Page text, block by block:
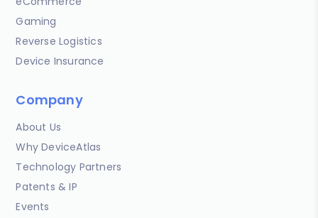
Gaming
Reverse Logistics
Device Insurance
Company
About Us
Why DeviceAtlas
Technology Partners
Patents & IP
Events